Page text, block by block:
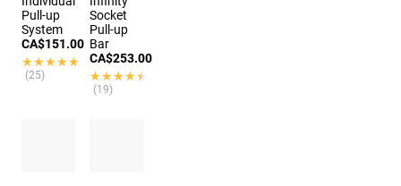
Pull-up
System
CA$151.00
★★★★★
★★★★★
(25)
Socket
Pull-up
Bar
CA$253.00
★★★★★
★★★★★
(19)